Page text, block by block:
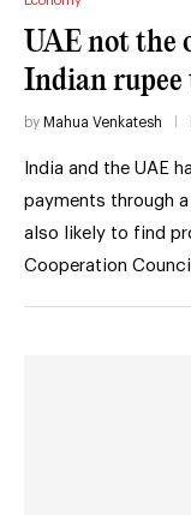
UAE not the
Indian rupee
by Mahua Venkatesh
India and the UAE
payments through
also likely to find
Cooperation